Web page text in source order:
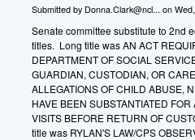
Submitted by Donna.Clark@ncl... on
Senate committee substitute to 2nd
titles. Long title was AN ACT
DEPARTMENT OF SOCIAL
GUARDIAN, CUSTODIAN, OR
ALLEGATIONS OF CHILD ABUSE,
HAVE BEEN SUBSTANTIATED
VISITS BEFORE RETURN OF
title was RYLAN'S LAW/CPS